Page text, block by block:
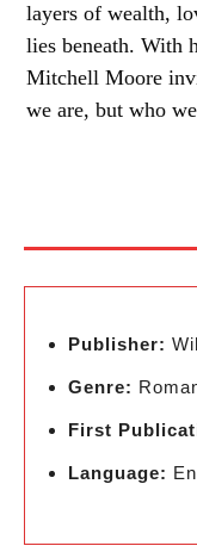
layers of wealth,
lies beneath. With
Mitchell Moore
we are, but who
Publisher:
Genre:
First
Language: